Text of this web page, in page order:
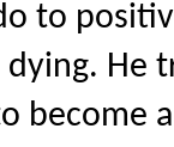
to
He
become